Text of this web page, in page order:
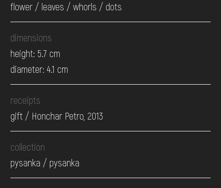
flower / leaves / whorls / dots
dimensions
height: 5.7 cm
diameter: 4.1 cm
receipts
gift / Honchar Petro, 2013
collection
pysanka / pysanka